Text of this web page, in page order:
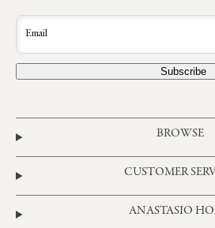
Email
Subscribe
BROWSE
CUSTOMER
ANASTASIO